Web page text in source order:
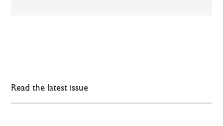
Read the latest issue